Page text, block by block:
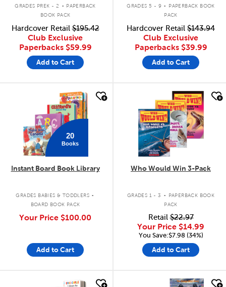
GRADES PREK - 2
PAPERBACK
BOOK PACK
Hardcover Retail$195.42
Club Exclusive
Paperbacks $59.99
Add to Cart
GRADES 5 - 9
PAPERBACK BOOK
PACK
Hardcover Retail $143.94
Club Exclusive
Paperbacks $39.99
Add to Cart
20
Books
Instant Board Book Library
GRADES BABIES & TODDLERS .
BOARD BOOK PACK
Your Price $100.00
Add to Cart
quick look
Who Would Win 3-Pack
GRADES 1 - 3 .
PAPERBACK BOOK
PACK
Retail$22.97
Your Price $14.99
You Save:$7.98 (34%)
Add to Cart
quick look